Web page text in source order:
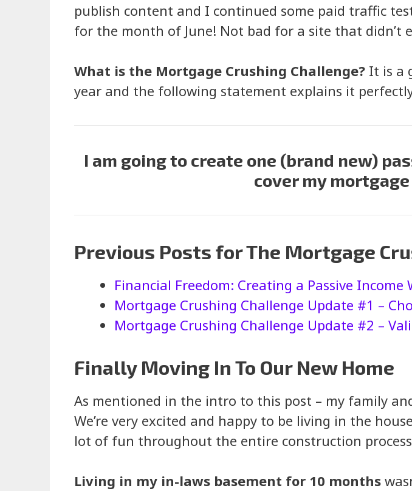
publish content and I continued some paid traffic
for the month of June! Not bad for a site that didn’t
What is the Mortgage Crushing Challenge? It is a
year and the following statement explains it
I am going to create one (brand new)
cover my mortgage
Previous Posts for The Mortgage
Financial Freedom: Creating a Passive
Mortgage Crushing Challenge Update #1 –
Mortgage Crushing Challenge Update #2 –
Finally Moving In To Our New Home
As mentioned in the intro to this post – my family
We’re very excited and happy to be living in the
lot of fun throughout the entire construction
Living in my in-laws basement for 10 months